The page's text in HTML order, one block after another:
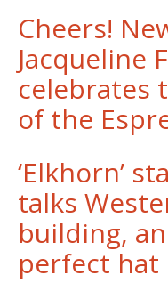
Cheers!
Jacqueline
celebrates
of the
‘Elkhorn’
talks
building,
perfect hat